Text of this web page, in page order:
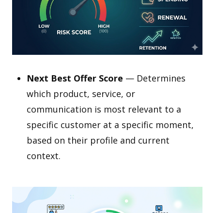
Next Best Offer Score — Determines
which product, service, or
communication is most relevant to a
specific customer at a specific moment,
based on their profile and current
context.